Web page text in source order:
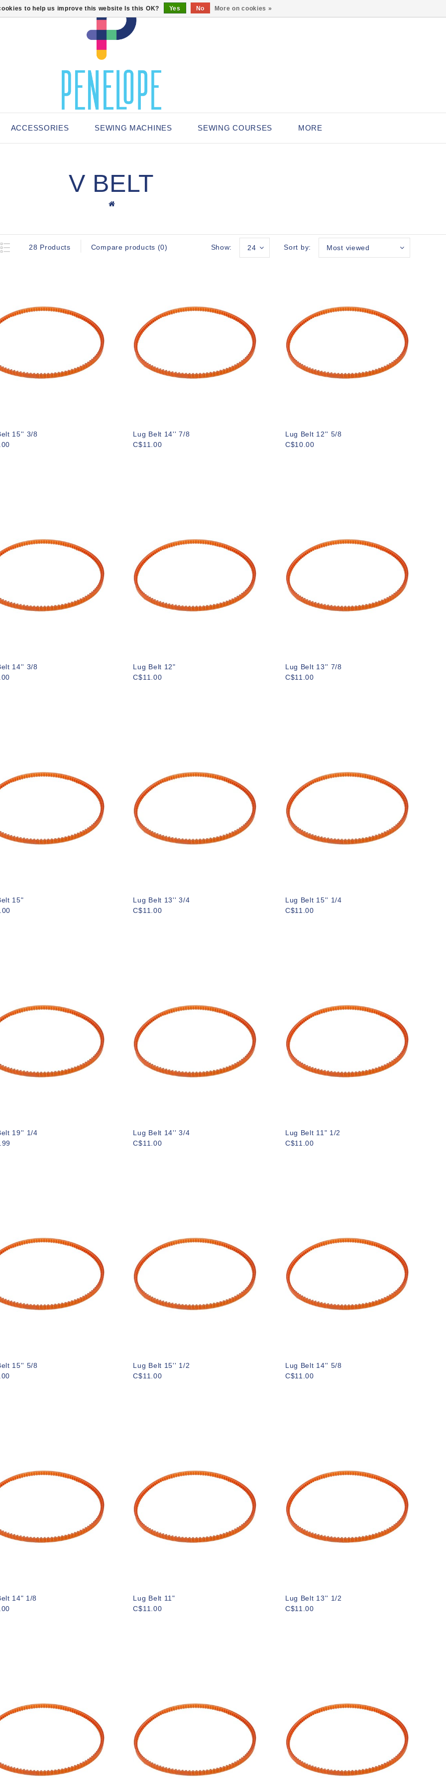
ACCESSORIES SEWING MACHINES SEWING COURSES MORE
V BELT
28 Products Compare products (0) Sort by: Most viewed
Show: 24
15'' 3/8
Lug Belt 14'' 7/8
C$11.00
Lug Belt 12'' 5/8
C$10.00
14'' 3/8
Lug Belt 12"
C$11.00
Lug Belt 13'' 7/8
C$11.00
15"
Lug Belt 13'' 3/4
C$11.00
Lug Belt 15'' 1/4
C$11.00
19'' 1/4
Lug Belt 14'' 3/4
C$11.00
Lug Belt 11" 1/2
C$11.00
15'' 5/8
Lug Belt 15'' 1/2
C$11.00
Lug Belt 14'' 5/8
C$11.00
14" 1/8
Lug Belt 11"
C$11.00
Lug Belt 13'' 1/2
C$11.00
to help us improve this website Is this OK? Yes No More on cookies »